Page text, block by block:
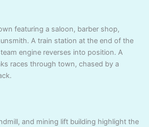
featuring a saloon, barber shop,
A train station at the end of the
engine reverses into position. A
races through town, chased by a
and mining lift building highlight the